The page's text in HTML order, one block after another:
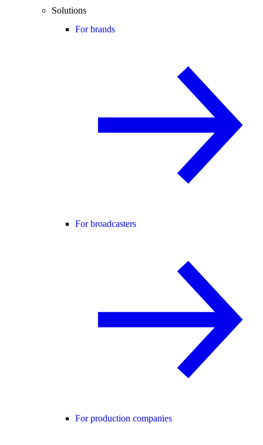
Solutions
For brands
For broadcasters
For production companies